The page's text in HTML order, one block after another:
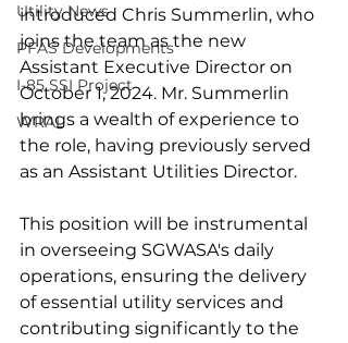
Utility News
PFAS Developments
I-85 SSI Project
WRAL
introduced Chris Summerlin, who
joins the team as the new
Assistant Executive Director on
October 1, 2024. Mr. Summerlin
brings a wealth of experience to
the role, having previously served
as an Assistant Utilities Director.
This position will be instrumental
in overseeing SGWASA's daily
operations, ensuring the delivery
of essential utility services and
contributing significantly to the